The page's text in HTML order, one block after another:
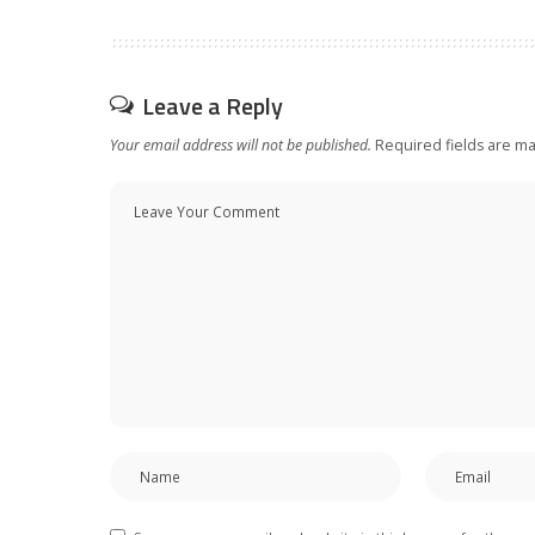
Leave a Reply
Your email address will not be published. Required fields are